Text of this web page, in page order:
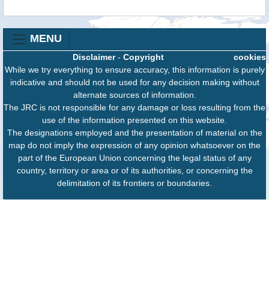
MENU
cookies
Disclaimer- Copyright
While we try everything to ensure accuracy, this information is purely
indicative and should not be used for any decision making without
alternate sources of information.
The JRC is not responsible for any damage or loss resulting from the
use of the information presented on this website.
The designations employed and the presentation of material on the
map do not imply the expression of any opinion whatsoever on the
part of the European Union concerning the legal status of any
country, territory or area or of its authorities, or concerning the
delimitation of its frontiers or boundaries.